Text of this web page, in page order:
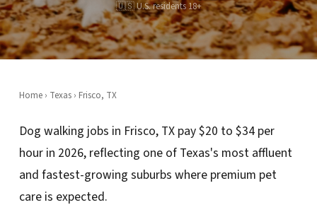
🇺🇸 U.S. residents 18+
Home› Texas› Frisco, TX
Dog walking jobs in Frisco, TX pay $20 to $34 per
hour in 2026, reflecting one of Texas's most affluent
and fastest-growing suburbs where premium pet
care is expected.